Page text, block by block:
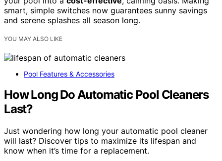
smart, simple switches now guarantees sunny savings
and serene splashes all season long.
YOU MAY ALSO LIKE
Pool Features & Accessories
How Long Do Automatic Pool Cleaners
Last?
Just wondering how long your automatic pool cleaner
will last? Discover tips to maximize its lifespan and
know when it’s time for a replacement.